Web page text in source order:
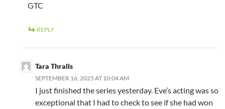
GTC
REPLY
Tara Thralls
SEPTEMBER 16, 2025 AT 10:04 AM
I just finished the series yesterday. Eve’s acting was so
exceptional that I had to check to see if she had won